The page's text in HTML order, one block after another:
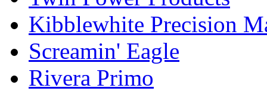
Kibblewhite Precision
Screamin' Eagle
Rivera Primo